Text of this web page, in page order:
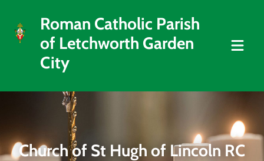
Roman Catholic Parish
of Letchworth Garden
City
Church of St Hugh of Lincoln RC